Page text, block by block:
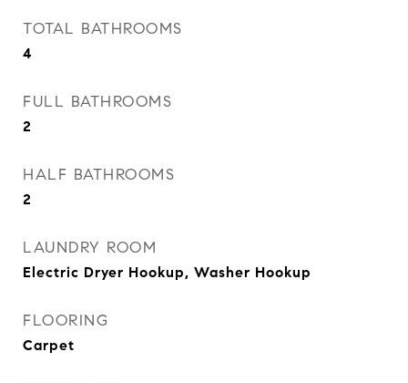
TOTAL BATHROOMS
4
FULL BATHROOMS
2
HALF BATHROOMS
2
LAUNDRY ROOM
Electric Dryer Hookup, Washer Hookup
FLOORING
Carpet